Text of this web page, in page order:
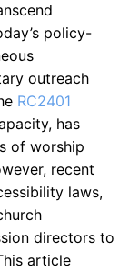
policy-
outreach
RC2401
has
of worship
recent
laws,
directors to
article